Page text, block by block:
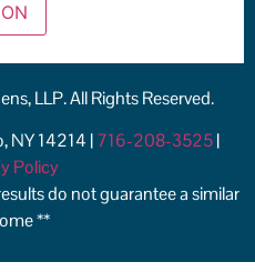
LLP. All Rights Reserved.
NY 14214 |716-208-3525|
Policy
do not guarantee a similar
**